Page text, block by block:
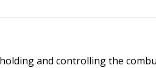
and controlling the